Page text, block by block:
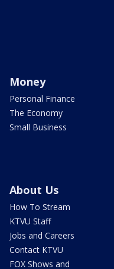
Money
Personal Finance
The Economy
Small Business
About Us
How To Stream
KTVU Staff
Jobs and Careers
Contact KTVU
FOX Shows and